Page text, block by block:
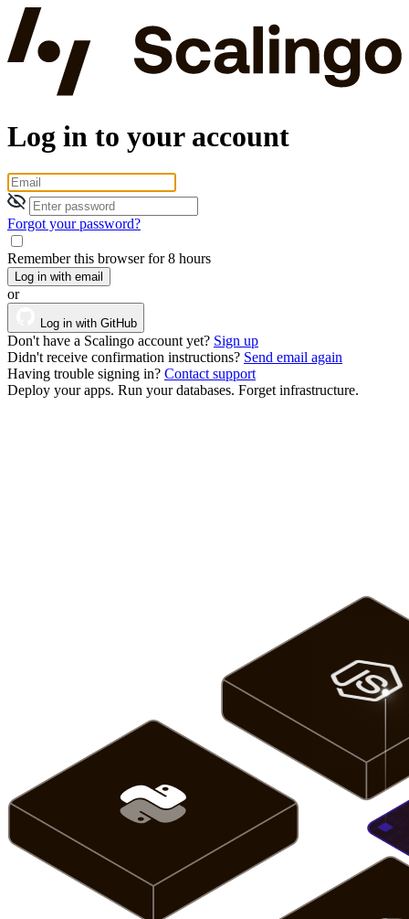
Log in to your account
Forgot your password?
Remember this browser for 8 hours
Log in with email
or
Log in with GitHub
Don't have a Scalingo account yet? Sign up
Didn't receive confirmation instructions? Send email again
Having trouble signing in? Contact support
Deploy your apps. Run your databases. Forget infrastructure.